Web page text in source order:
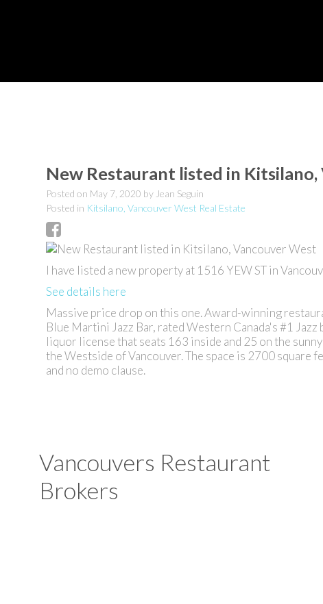
New Restaurant listed in
Posted on May 7, 2020 by Jean Seguin
Posted in Kitsilano, Vancouver West Real Estate
I have listed a new property at 1516 YEW ST in
See details here
Massive price drop on this one. Award-winning
Blue Martini Jazz Bar, rated Western Canada's #1
liquor license that seats 163 inside and 25 on the
the Westside of Vancouver. The space is 2700 square
and no demo clause.
Vancouvers Restaurant
Brokers